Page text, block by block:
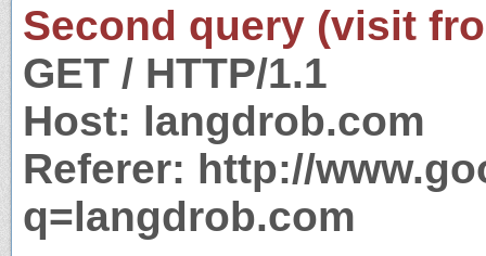
Second query (visit
GET / HTTP/1.1
Host: langdrob.com
Referer: http://
q=langdrob.com